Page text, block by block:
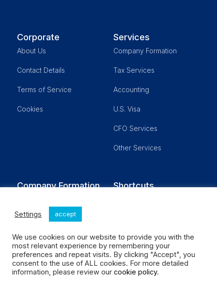
Corporate
About Us
Contact Details
Terms of Service
Cookies
Services
Company Formation
Tax Services
Accounting
U.S. Visa
CFO Services
Other Services
Company Formation
LLC Partnership
Corporation
Real Estate
No Activity
Shortcuts
Schedule a Meeting
Our Fees
Settings accept
We use cookies on our website to provide you with the
most relevant experience by remembering your
preferences and repeat visits. By clicking "Accept", you
consent to the use of ALL cookies. For more detailed
information, please review our cookie policy.